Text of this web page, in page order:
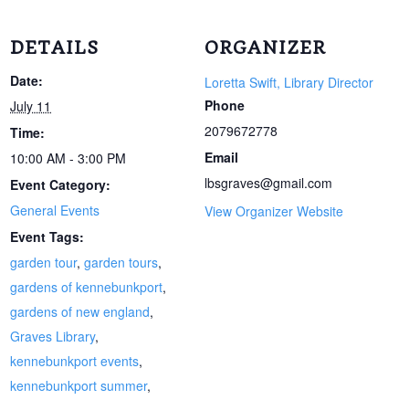
DETAILS
Date:
July 11
Time:
10:00 AM - 3:00 PM
Event Category:
General Events
Event Tags:
garden tour,garden tours,
gardens of kennebunkport,
gardens of new england,
Graves Library,
kennebunkport events,
kennebunkport summer,
ORGANIZER
Loretta Swift, Library Director
Phone
2079672778
Email
lbsgraves@gmail.com
View Organizer Website